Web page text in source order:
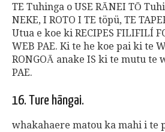
TE Tuhinga o USE RĀNEI TŌ
NEKE, I ROTO I TE töpü, TE
Utua e koe ki RECIPES FILIFILÍ
WEB PAE. Ki te he koe pai ki te
RONGOĀ anake IS ki te mutu te
PAE.
16. Ture hāngai.
whakahaere matou ka mahi i te